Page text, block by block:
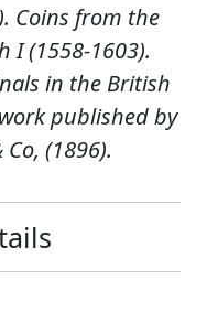
Coins from the
I (1558-1603).
in the British
published by
(1896).